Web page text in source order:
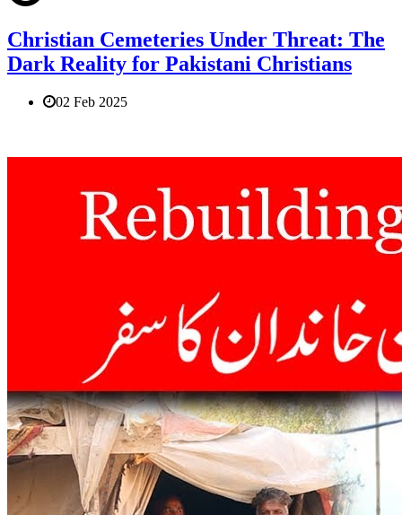
Christian Cemeteries Under Threat: The
Dark Reality for Pakistani Christians
02 Feb 2025